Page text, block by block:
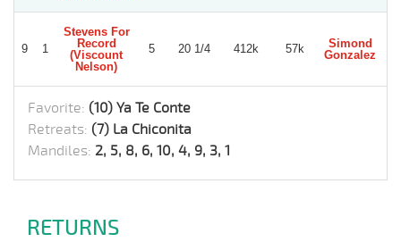
9 1
Stevens For
Record
(Viscount
Nelson)
5 20 1/4 412k 57k
Simond
Gonzalez
Favorite: (10) Ya Te Conte
Retreats: (7) La Chiconita
Mandiles: 2, 5, 8, 6, 10, 4, 9, 3, 1
RETURNS